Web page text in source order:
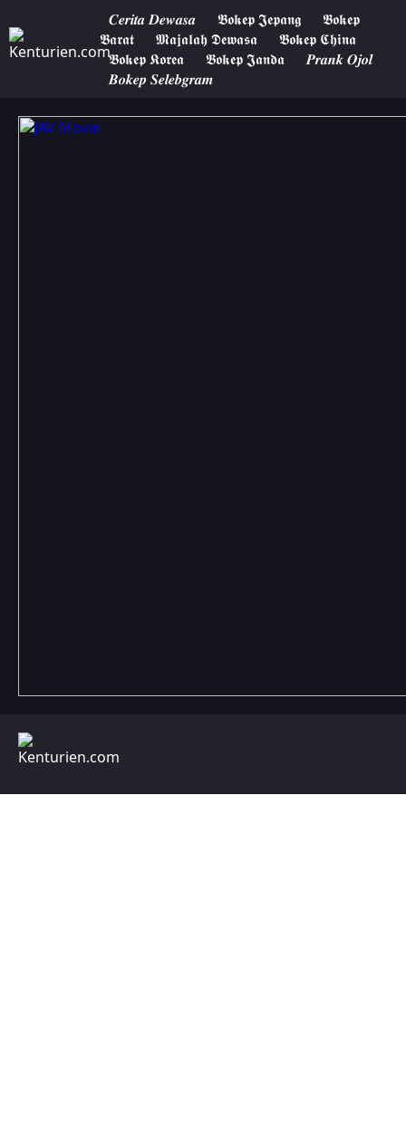
𝑪𝒆𝒓𝒊𝒕𝒂 𝑫𝒆𝒘𝒂𝒔𝒂 𝕭𝖔𝖐𝖊𝖕 𝕵𝖊𝖕𝖆𝖓𝖌
𝕭𝖔𝖐𝖊𝖕
𝕭𝖆𝖗𝖆𝖙
𝕸𝖆𝖏𝖆𝖑𝖆𝖍 𝕯𝖊𝖜𝖆𝖘𝖆
𝕭𝖔𝖐𝖊𝖕 𝕮𝖍𝖎𝖓𝖆
𝕭𝖔𝖐𝖊𝖕 𝕶𝖔𝖗𝖊𝖆
𝕭𝖔𝖐𝖊𝖕 𝕵𝖆𝖓𝖉𝖆
𝑷𝒓𝒂𝒏𝒌 𝑶𝒋𝒐𝒍
𝑩𝒐𝒌𝒆𝒑 𝑺𝒆𝒍𝒆𝒃𝒈𝒓𝒂𝒎